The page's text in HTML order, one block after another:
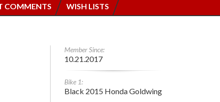
COMMENTS WISH LISTS
Member Since:
10.21.2017
Bike 1:
Black 2015 Honda Goldwing